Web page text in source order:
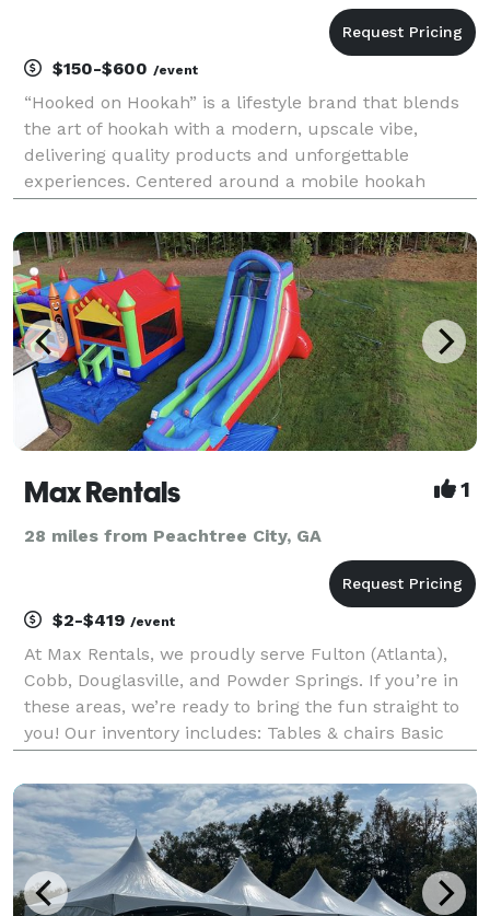
$150-$600 /event
“Hooked on Hookah” is a lifestyle brand that blends
the art of hookah with a modern, upscale vibe,
delivering quality products and unforgettable
experiences. Centered around a mobile hookah
exclusive shisha flavors, and accessories for
enthusiasts.
Max Rentals 1
28 miles from Peachtree City, GA
$2-$419 /event
At Max Rentals, we proudly serve Fulton (Atlanta),
Cobb, Douglasville, and Powder Springs. If you’re in
these areas, we’re ready to bring the fun straight to
you! Our inventory includes: Tables & chairs Basic
Courses Concessions And more! Ordering mul